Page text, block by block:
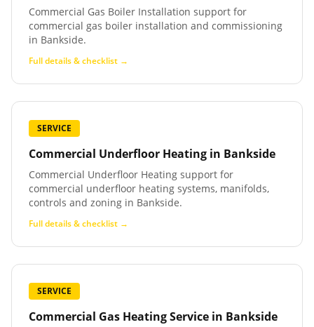
Commercial Gas Boiler Installation support for
commercial gas boiler installation and commissioning
in Bankside.
Full details & checklist →
SERVICE
Commercial Underfloor Heating in Bankside
Commercial Underfloor Heating support for
commercial underfloor heating systems, manifolds,
controls and zoning in Bankside.
Full details & checklist →
SERVICE
Commercial Gas Heating Service in Bankside